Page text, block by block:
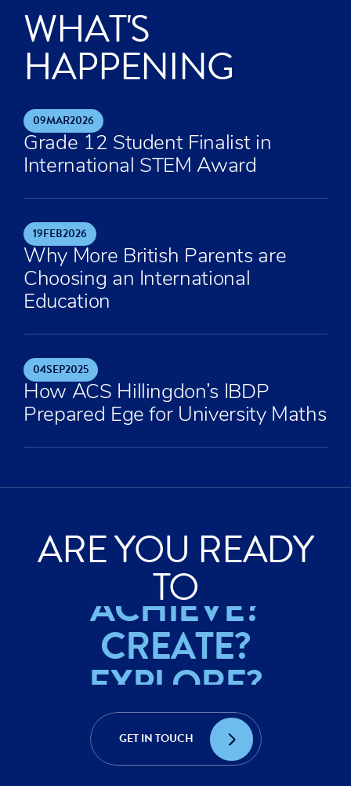
WHAT'S
HAPPENING
09MAR2026
Grade 12 Student Finalist in
International STEM Award
19FEB2026
Why More British Parents are
Choosing an International
Education
04SEP2025
How ACS Hillingdon’s IBDP
Prepared Ege for University Maths
ARE YOU READY
TO
ACHIEVE?
CREATE?
EXPLORE?
ACHIEVE?
CREATE?
GET IN TOUCH